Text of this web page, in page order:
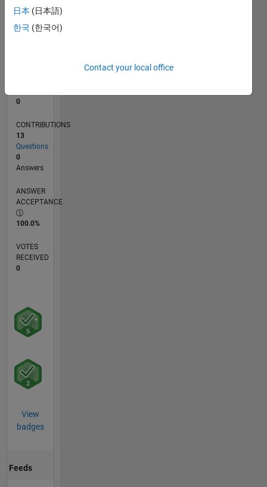
0
CONTRIBUTIONS
13
Questions
0
Answers
ANSWER
ACCEPTANCE
100.0%
VOTES
RECEIVED
0
View
badges
Feeds
日本 (日本語)
한국 (한국어)
Contact your local office